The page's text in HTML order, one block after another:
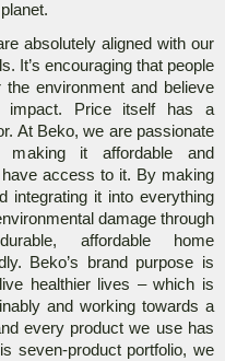
absolutely aligned with our
It’s encouraging that people
environment and believe
Price itself has a
At Beko, we are passionate
making it affordable and
access to it. By making
integrating it into everything
damage through
affordable home
Beko’s brand purpose is
healthier lives – which is
and working towards a
every product we use has
seven-product portfolio, we